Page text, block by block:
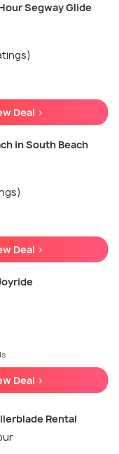
Segway Glide
Deal >
in South Beach
Deal >
Deal >
Rental